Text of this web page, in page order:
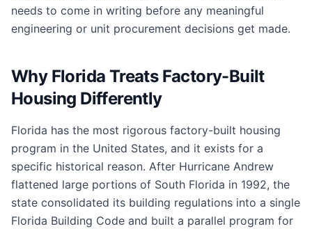
needs to come in writing before any meaningful
engineering or unit procurement decisions get made.
Why Florida Treats Factory-Built
Housing Differently
Florida has the most rigorous factory-built housing
program in the United States, and it exists for a
specific historical reason. After Hurricane Andrew
flattened large portions of South Florida in 1992, the
state consolidated its building regulations into a single
Florida Building Code and built a parallel program for